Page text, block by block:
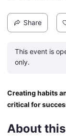
Share
This event is
only.
Creating habits
critical for
About